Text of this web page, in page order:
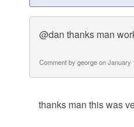
@dan thanks man
Comment by george on January
thanks man this was